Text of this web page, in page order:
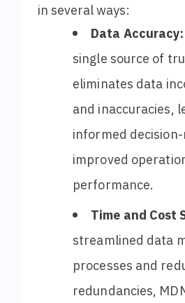
in several ways:
Data Accuracy:
single source of
eliminates data
and inaccuracies,
informed
improved
performance.
Time and Cost
streamlined data
processes and
redundancies,